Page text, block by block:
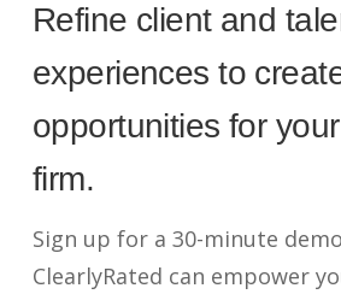
Refine client and
experiences to
opportunities for
firm.
Sign up for a 30-minute
ClearlyRated can empower